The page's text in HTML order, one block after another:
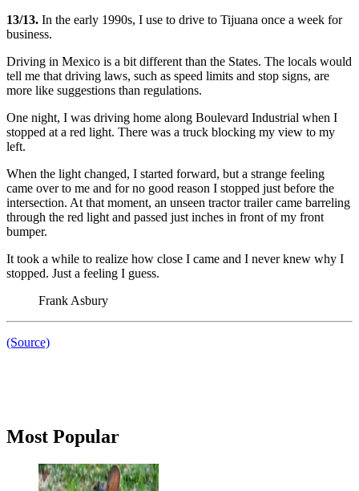
13/13. In the early 1990s, I use to drive to Tijuana once a week for
business.
Driving in Mexico is a bit different than the States. The locals would
tell me that driving laws, such as speed limits and stop signs, are
more like suggestions than regulations.
One night, I was driving home along Boulevard Industrial when I
stopped at a red light. There was a truck blocking my view to my
left.
When the light changed, I started forward, but a strange feeling
came over to me and for no good reason I stopped just before the
intersection. At that moment, an unseen tractor trailer came barreling
through the red light and passed just inches in front of my front
bumper.
It took a while to realize how close I came and I never knew why I
stopped. Just a feeling I guess.
Frank Asbury
(Source)
Primary
Most Popular